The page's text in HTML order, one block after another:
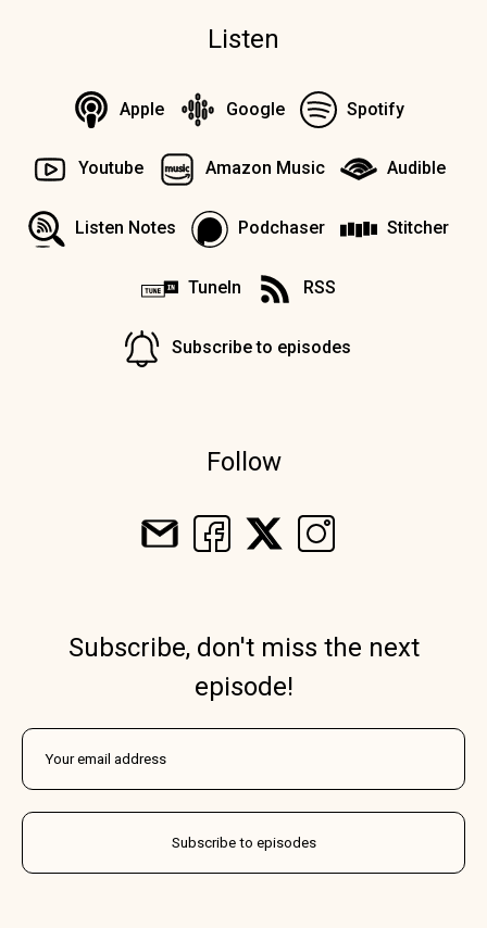
Listen
Apple Google Spotify
Youtube Amazon Music Audible
Listen Notes Podchaser Stitcher
TuneIn RSS
Subscribe to episodes
Follow
Subscribe, don't miss the next
episode!